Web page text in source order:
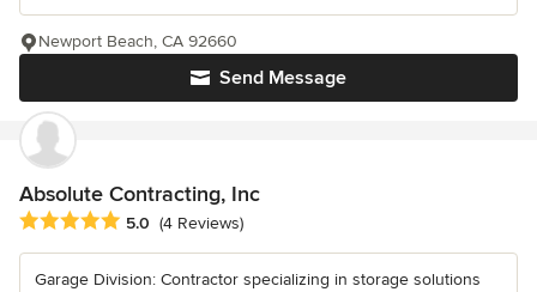
Send Message
Newport Beach, CA 92660
Absolute Contracting, Inc
Average rating: 5 out of 5 stars
5.0 (4 Reviews)
Garage Division: Contractor specializing in storage solutions